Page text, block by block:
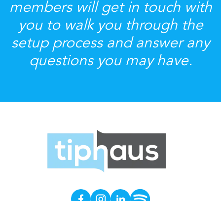
members will get in touch with
you to walk you through the
setup process and answer any
questions you may have.
Tip Calculations